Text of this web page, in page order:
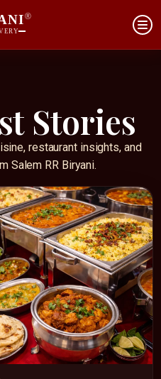
®
Stories
restaurant insights, and
Salem RR Biryani.